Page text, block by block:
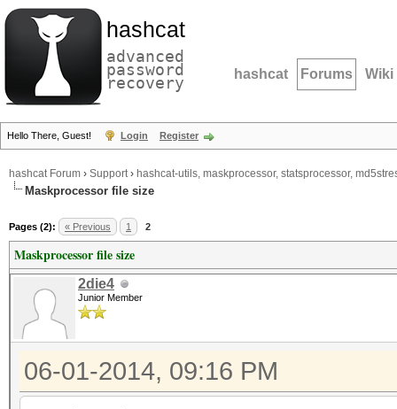
hashcat
advanced
password
recovery hashcat Forums Wiki
Hello There, Guest! Login Register
hashcat Forum › Support› hashcat-utils, maskprocessor, statsprocessor,
Maskprocessor file size
Pages (2): « Previous 1 2
Maskprocessor file size
2die4
Junior Member
06-01-2014, 09:16 PM